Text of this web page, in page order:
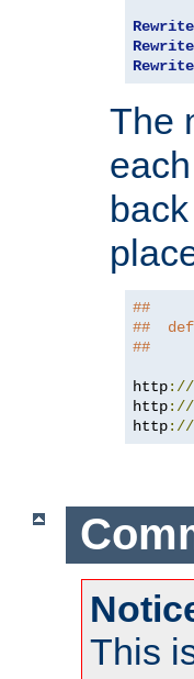
The
##
##
##
http://
http://
http://
This